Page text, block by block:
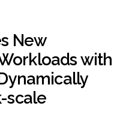
New
with
scale